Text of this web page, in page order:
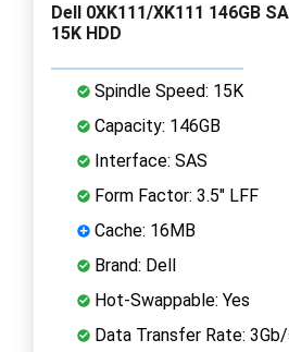
Dell 0XK111/XK111 146GB
15K HDD
Spindle Speed: 15K
Capacity: 146GB
Interface: SAS
Form Factor: 3.5" LFF
Cache: 16MB
Brand: Dell
Hot-Swappable: Yes
Data Transfer Rate: